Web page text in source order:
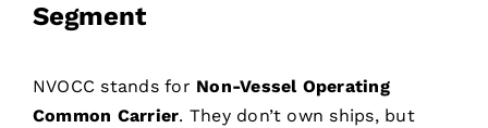
Segment
NVOCC stands for Non-Vessel Operating
Common Carrier. They don’t own ships, but